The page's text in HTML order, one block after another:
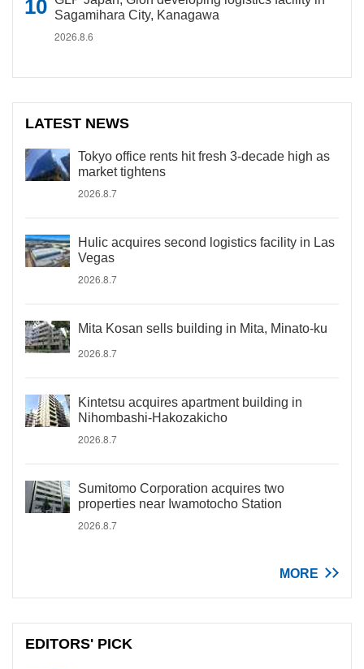
Sagamihara City, Kanagawa
2026.8.6
LATEST NEWS
Tokyo office rents hit fresh 3-decade high as
market tightens
2026.8.7
Hulic acquires second logistics facility in Las
Vegas
2026.8.7
Mita Kosan sells building in Mita, Minato-ku
2026.8.7
Kintetsu acquires apartment building in
Nihombashi-Hakozakicho
2026.8.7
Sumitomo Corporation acquires two
properties near Iwamotocho Station
2026.8.7
MORE
EDITORS' PICK